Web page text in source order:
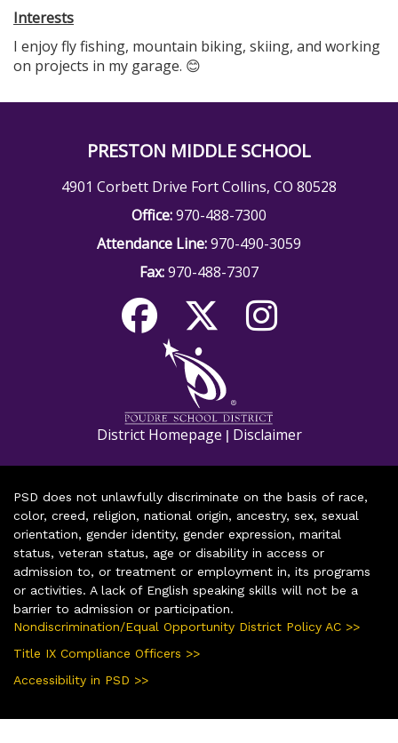
Interests
I enjoy fly fishing, mountain biking, skiing, and working
on projects in my garage. 😊
PRESTON MIDDLE SCHOOL
4901 Corbett Drive Fort Collins, CO 80528
Office:970-488-7300
Attendance Line:970-490-3059
Fax:970-488-7307
District Homepage | Disclaimer
PSD does not unlawfully discriminate on the basis of race,
color, creed, religion, national origin, ancestry, sex, sexual
orientation, gender identity, gender expression, marital
status, veteran status, age or disability in access or
admission to, or treatment or employment in, its programs
or activities. A lack of English speaking skills will not be a
barrier to admission or participation.
Nondiscrimination/Equal Opportunity District Policy AC >>
Title IX Compliance Officers >>
Accessibility in PSD >>